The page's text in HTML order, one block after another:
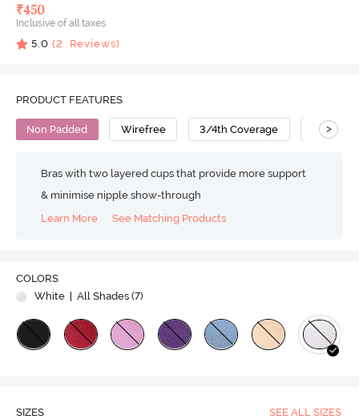
₹450
Inclusive of all taxes
5.0 (2 Reviews)
PRODUCT FEATURES
Non Padded Wirefree 3/4th Coverage T-Shirt
>
Bras with two layered cups that provide more support
& minimise nipple show-through
Learn More
See Matching Products
COLORS
White | All Shades (7)
SIZES SEE ALL SIZES